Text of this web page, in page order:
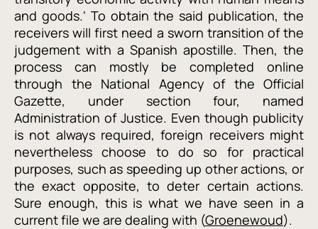
and goods.' To obtain the said publication, the
receivers will first need a sworn transition of the
judgement with a Spanish apostille. Then, the
process can mostly be completed online
through the National Agency of the Official
Gazette, under section four, named
Administration of Justice. Even though publicity
is not always required, foreign receivers might
nevertheless choose to do so for practical
purposes, such as speeding up other actions, or
the exact opposite, to deter certain actions.
Sure enough, this is what we have seen in a
current file we are dealing with (Groenewoud).